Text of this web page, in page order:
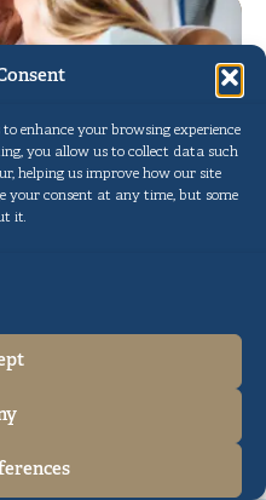
enhance your browsing experience
you allow us to collect data such
helping us improve how our site
your consent at any time, but some
it.
Policy